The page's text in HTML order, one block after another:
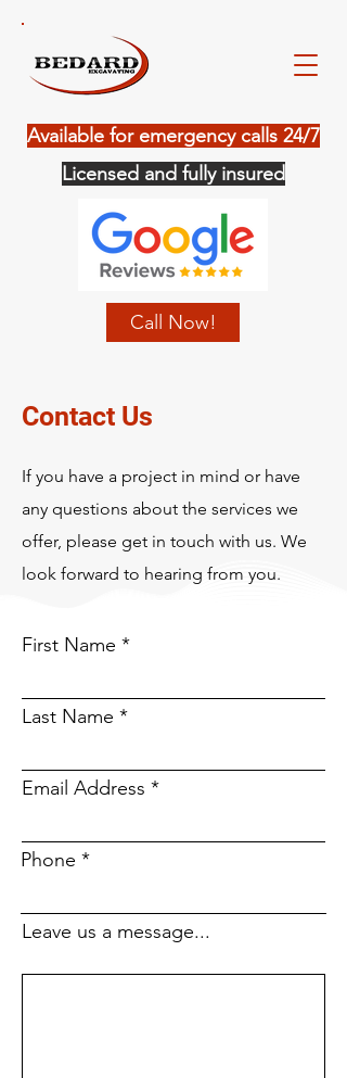
Available for emergency calls 24/7
Licensed and fully insured
Call Now!
Contact Us
If you have a project in mind or have
any questions about the services we
offer, please get in touch with us. We
look forward to hearing from you.
First Name
Last Name
Email Address
Phone
Leave us a message...